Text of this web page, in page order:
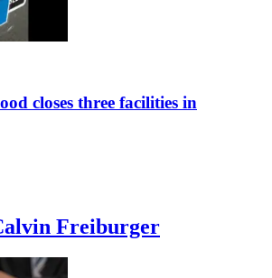
closes three facilities in
Freiburger